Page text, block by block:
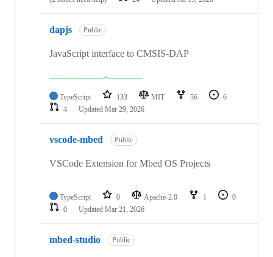
dapjs Public
JavaScript interface to CMSIS-DAP
TypeScript 133 MIT 56
6
4
Updated Mar 29, 2026
vscode-mbed Public
VSCode Extension for Mbed OS Projects
TypeScript 0 Apache-2.0 1
0
0
Updated Mar 21, 2026
mbed-studio Public